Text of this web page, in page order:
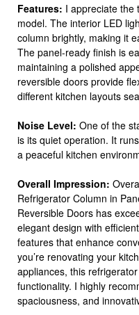
Features: I appreciate the
model. The interior LED
column brightly, making it
The panel-ready finish is
maintaining a polished
reversible doors provide
different kitchen layouts
Noise Level: One of the
is its quiet operation. It
a peaceful kitchen
Overall Impression:
Refrigerator Column in
Reversible Doors has
elegant design with
features that enhance
you’re renovating your
appliances, this
functionality. I highly
spaciousness, and